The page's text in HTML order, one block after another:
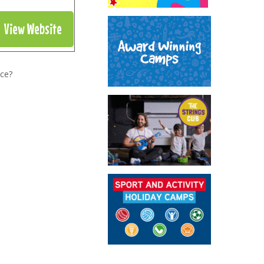
View Website